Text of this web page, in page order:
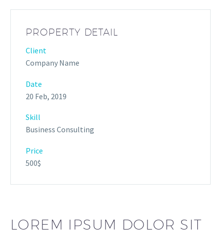
PROPERTY DETAIL
Client
Company Name
Date
20 Feb, 2019
Skill
Business Consulting
Price
500$
LOREM IPSUM DOLOR SIT